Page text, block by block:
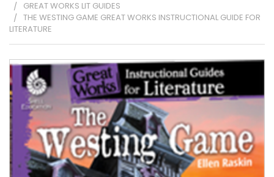
GREAT WORKS LIT GUIDES
THE WESTING GAME GREAT WORKS INSTRUCTIONAL GUIDE FOR
LITERATURE